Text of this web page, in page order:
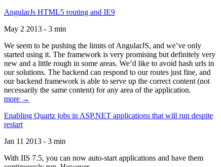
AngularJs HTML5 routing and IE9
May 2 2013 - 3 min
We seem to be pushing the limits of AngularJS, and we’ve only
started using it. The framework is very promising but definitely very
new and a little rough in some areas. We’d like to avoid hash urls in
our solutions. The backend can respond to our routes just fine, and
our backend framework is able to serve up the correct content (not
necessarily the same content) for any area of the application.
more →
Enabling Quartz jobs in ASP.NET applications that will run despite
restart
Jan 11 2013 - 3 min
With IIS 7.5, you can now auto-start applications and have them